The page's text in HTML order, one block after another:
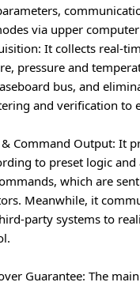
via upper
: It collects real-
pressure and
bus, and
and verification to
Command Output: It
to preset logic
which are
Meanwhile, it
party systems to
Guarantee: The